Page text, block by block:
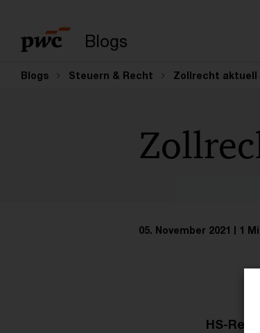
Blogs
Blogs Steuern & Recht Zollrecht aktuell
05. November 2021 1
HS-